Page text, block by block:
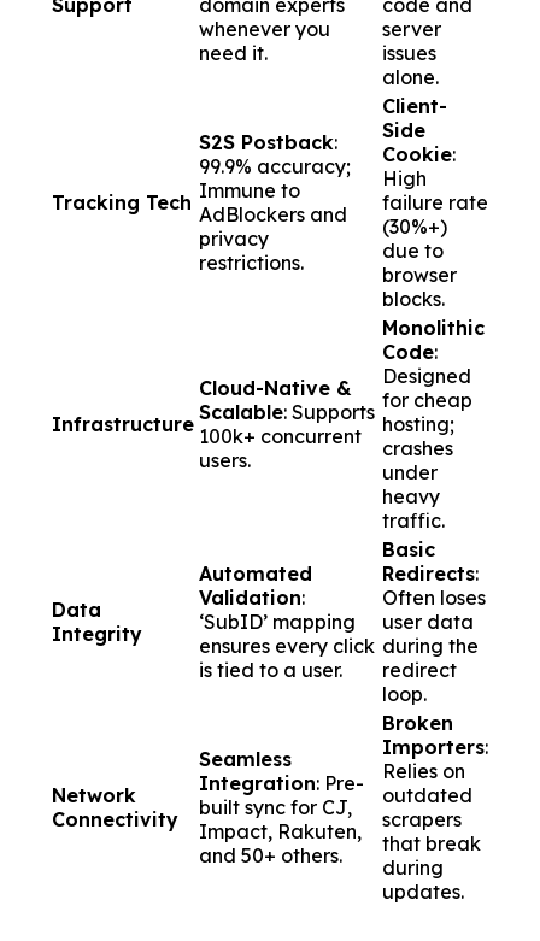
whenever you
need it.
server
issues
alone.
Tracking Tech
S2S Postback:
99.9% accuracy;
Immune to
AdBlockers and
privacy
restrictions.
Client-
Side
Cookie:
High
failure rate
(30%+)
due to
browser
blocks.
Infrastructure
Cloud-Native &
Scalable: Supports
100k+ concurrent
users.
Monolithic
Code:
Designed
for cheap
hosting;
crashes
under
heavy
traffic.
Data
Integrity
Automated
Validation:
‘SubID’ mapping
ensures every click
is tied to a user.
Basic
Redirects:
Often loses
user data
during the
redirect
loop.
Network
Connectivity
Seamless
Integration: Pre-
built sync for CJ,
Impact, Rakuten,
and 50+ others.
Broken
Importers:
Relies on
outdated
scrapers
that break
during
updates.